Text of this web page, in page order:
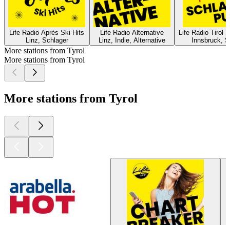
Life Radio Aprés Ski Hits
Linz, Schlager
Life Radio Alternative
Linz, Indie, Alternative
Life Radio Tirol
Innsbruck,
More stations from Tyrol
More stations from Tyrol
More stations from Tyrol